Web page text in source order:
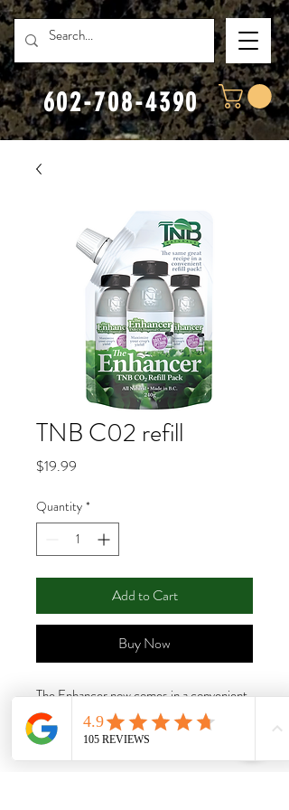
602-708-4390
TNB C02 refill
$19.99
Quantity *
Add to Cart
Buy Now
The Enhancer now comes in a convenient
refill pack! The TNB CO2 Refill Pack
gives growers the ability to reuse their
existing Enhancer bottle while saving